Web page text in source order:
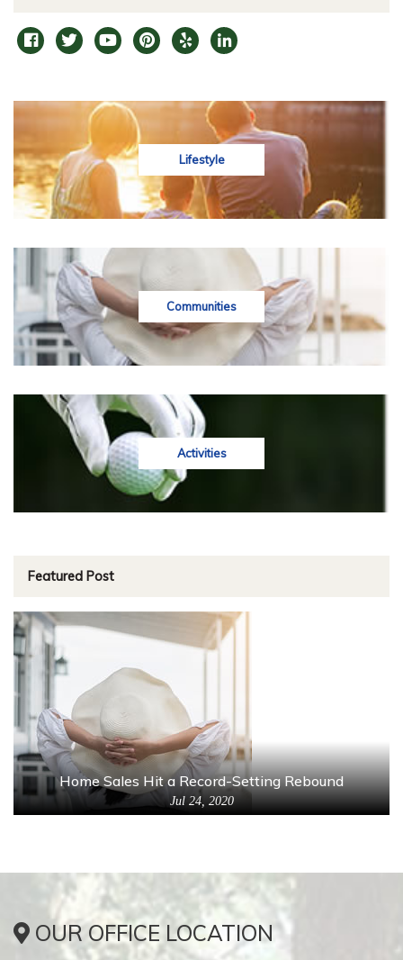
Lifestyle
Communities
Activities
Featured Post
Home Sales Hit a Record-Setting Rebound
Jul 24, 2020
OUR OFFICE LOCATION